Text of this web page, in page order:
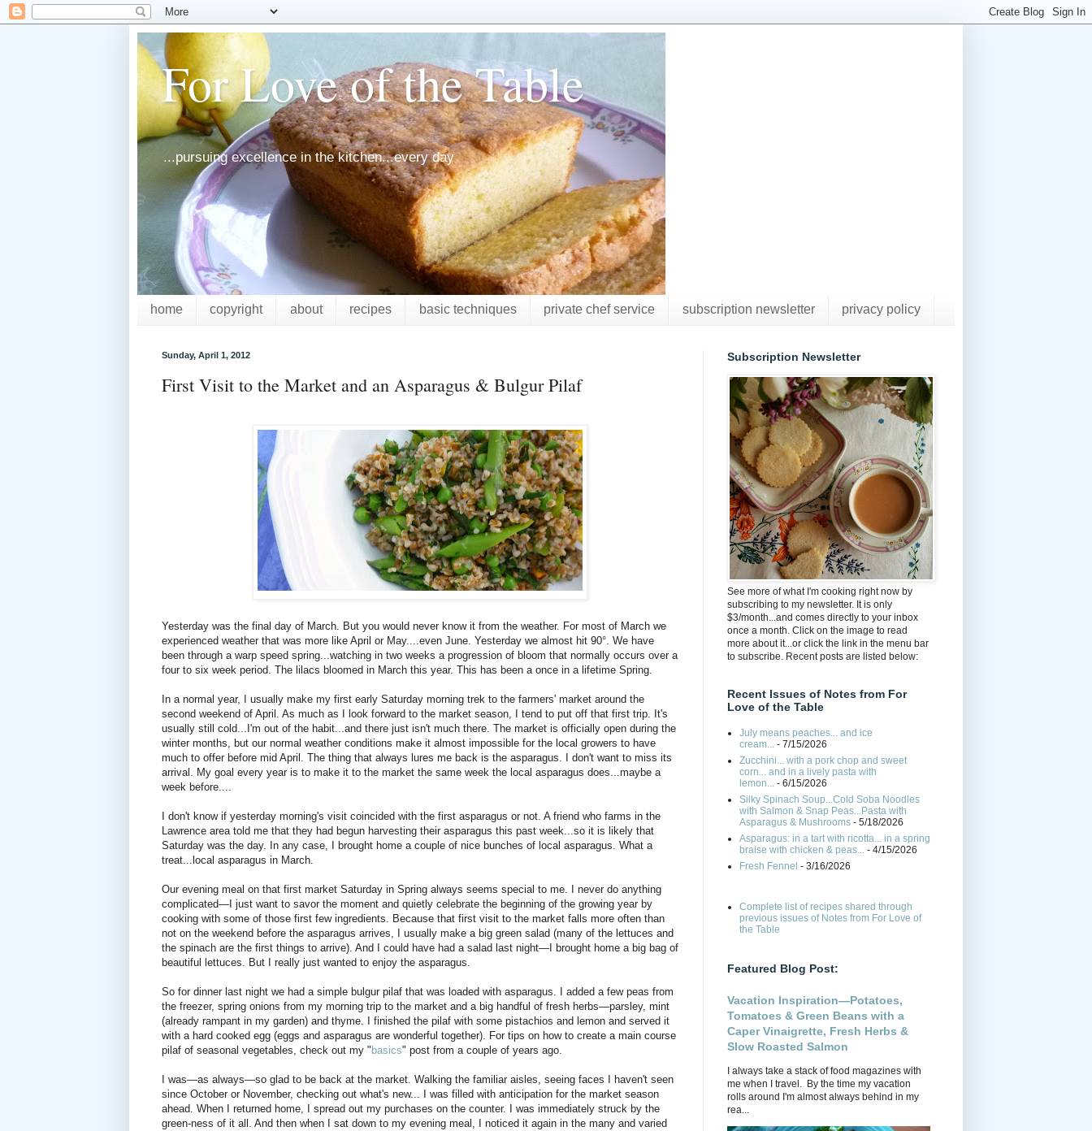
For Love of the Table
...pursuing excellence in the kitchen...every day
home copyright about recipes basic techniques private chef service subscription newsletter privacy policy
Sunday, April 1, 2012
First Visit to the Market and an Asparagus & Bulgur Pilaf
Yesterday was the final day of March. But you would never know it from the weather. For most of March we
experienced weather that was more like April or May....even June. Yesterday we almost hit 90°. We have
been through a warp speed spring...watching in two weeks a progression of bloom that normally occurs over a
four to six week period. The lilacs bloomed in March this year. This has been a once in a lifetime Spring.
In a normal year, I usually make my first early Saturday morning trek to the farmers' market around the
second weekend of April. As much as I look forward to the market season, I tend to put off that first trip. It's
usually still cold...I'm out of the habit...and there just isn't much there. The market is officially open during the
winter months, but our normal weather conditions make it almost impossible for the local growers to have
much to offer before mid April. The thing that always lures me back is the asparagus. I don't want to miss its
arrival. My goal every year is to make it to the market the same week the local asparagus does...maybe a
week before....
I don't know if yesterday morning's visit coincided with the first asparagus or not. A friend who farms in the
Lawrence area told me that they had begun harvesting their asparagus this past week...so it is likely that
Saturday was the day. In any case, I brought home a couple of nice bunches of local asparagus. What a
treat...local asparagus in March.
Our evening meal on that first market Saturday in Spring always seems special to me. I never do anything
complicated—I just want to savor the moment and quietly celebrate the beginning of the growing year by
cooking with some of those first few ingredients. Because that first visit to the market falls more often than
not on the weekend before the asparagus arrives, I usually make a big green salad (many of the lettuces and
the spinach are the first things to arrive). And I could have had a salad last night—I brought home a big bag of
beautiful lettuces. But I really just wanted to enjoy the asparagus.
So for dinner last night we had a simple bulgur pilaf that was loaded with asparagus. I added a few peas from
the freezer, spring onions from my morning trip to the market and a big handful of fresh herbs—parsley, mint
(already rampant in my garden) and thyme. I finished the pilaf with some pistachios and lemon and served it
with a hard cooked egg (eggs and asparagus are wonderful together). For tips on how to create a main course
pilaf of seasonal vegetables, check out my " basics" post from a couple of years ago.
I was—as always—so glad to be back at the market. Walking the familiar aisles, seeing faces I haven't seen
since October or November, checking out what's new... I was filled with anticipation for the market season
ahead. When I returned home, I spread out my purchases on the counter. I was immediately struck by the
green-ness of it all. And then when I sat down to my evening meal, I noticed it again in the many and varied
Subscription Newsletter
See more of what I'm cooking right now by
subscribing to my newsletter. It is only
$3/month...and comes directly to your inbox
once a month. Click on the image to read
more about it...or click the link in the menu bar
to subscribe. Recent posts are listed below:
Recent Issues of Notes from For
Love of the Table
July means peaches... and ice
cream... - 7/15/2026
Zucchini... with a pork chop and sweet
corn... and in a lively pasta with
lemon... - 6/15/2026
Silky Spinach Soup...Cold Soba Noodles
with Salmon & Snap Peas...Pasta with
Asparagus & Mushrooms - 5/18/2026
Asparagus: in a tart with ricotta... in a spring
braise with chicken & peas... - 4/15/2026
Fresh Fennel - 3/16/2026
Complete list of recipes shared through
previous issues of Notes from For Love of
the Table
Featured Blog Post:
Vacation Inspiration—Potatoes,
Tomatoes & Green Beans with a
Caper Vinaigrette, Fresh Herbs &
Slow Roasted Salmon
I always take a stack of food magazines with
me when I travel. By the time my vacation
rolls around I'm almost always behind in my
rea...